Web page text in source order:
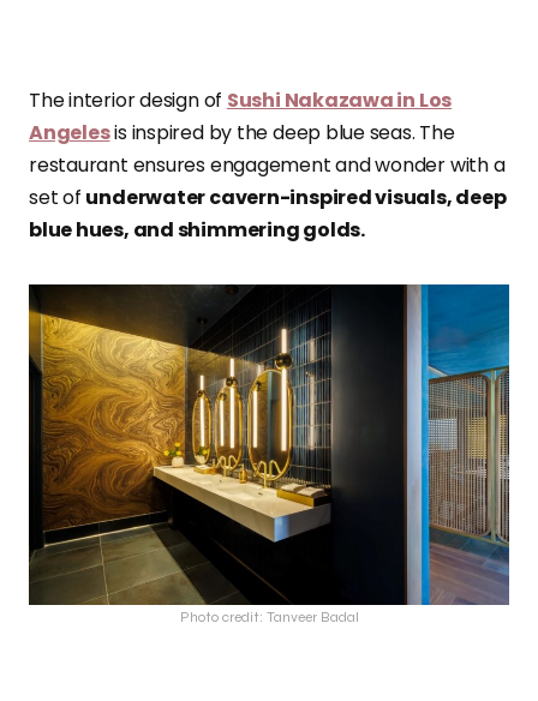
The interior design of Sushi Nakazawa in Los
Angelesis inspired by the deep blue seas. The
restaurant ensures engagement and wonder with a
set of underwater cavern-inspired visuals, deep
blue hues, and shimmering golds.
Photo credit: Tanveer Badal